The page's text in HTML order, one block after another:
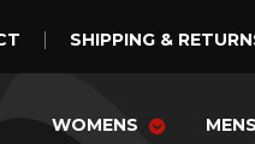
SHIPPING &
WOMENS MENS